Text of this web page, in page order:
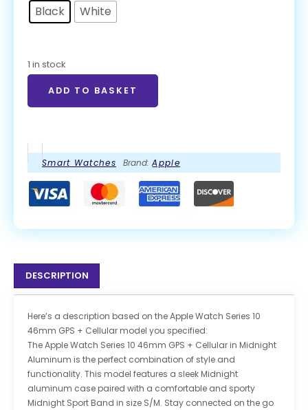
Black White
1 in stock
ADD TO BASKET
Smart Watches Brand:Apple
DESCRIPTION
Here’s a description based on the Apple Watch Series 10
46mm GPS + Cellular model you specified:
The Apple Watch Series 10 46mm GPS + Cellular in Midnight
Aluminum is the perfect combination of style and
functionality. This model features a sleek Midnight
aluminum case paired with a comfortable and sporty
Midnight Sport Band in size S/M. Stay connected on the go